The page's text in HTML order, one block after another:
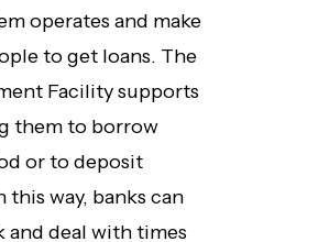
operates and make
to get loans. The
Facility supports
them to borrow
or to deposit
this way, banks can
deal with times